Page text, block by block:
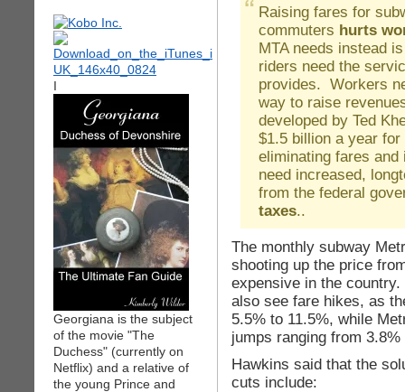
I
Georgiana is the subject
of the movie "The
Duchess" (currently on
Netflix) and a relative of
the young Prince and
Raising fares for
commuters hurts
MTA needs instead
riders need the
provides. Workers
way to raise
developed by Ted
$1.5 billion a year
eliminating fares
need increased,
from the federal
taxes..
The monthly subway
shooting up the price
expensive in the
also see fare hikes, as
5.5% to 11.5%, while
jumps ranging from
Hawkins said that the
cuts include: